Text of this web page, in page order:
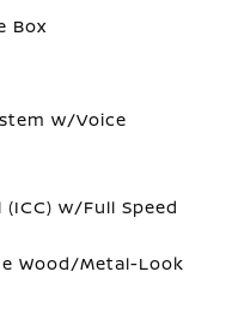
Box
w/Voice
w/Full Speed
Wood/Metal-Look